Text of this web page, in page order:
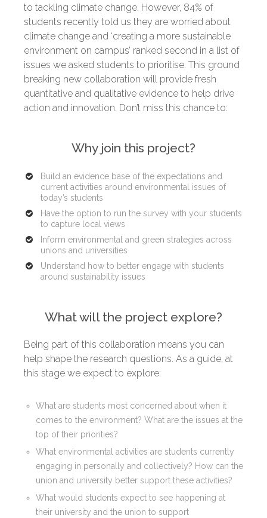
to tackling climate change. However, 84% of
students recently told us they are worried about
climate change and ‘creating a more sustainable
environment on campus’ ranked second in a list of
issues we asked students to prioritise. This ground
breaking new collaboration will provide fresh
quantitative and qualitative evidence to help drive
action and innovation. Don’t miss this chance to:
Why join this project?
Build an evidence base of the expectations and
current activities around environmental issues of
today’s students
Have the option to run the survey with your students
to capture local views
Inform environmental and green strategies across
unions and universities
Understand how to better engage with students
around sustainability issues
What will the project explore?
Being part of this collaboration means you can
help shape the research questions. As a guide, at
this stage we expect to explore:
What are students most concerned about when it
comes to the environment? What are the issues at the
top of their priorities?
What environmental activities are students currently
engaging in personally and collectively? How can the
union and university better support these activities?
What would students expect to see happening at
their university and the union to support